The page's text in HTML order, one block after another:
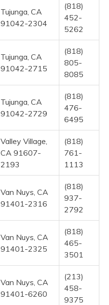
Tujunga, CA
91042-2304
(818)
452-
5262
Tujunga, CA
91042-2715
(818)
805-
8085
Tujunga, CA
91042-2729
(818)
476-
6495
Valley Village,
CA 91607-
2193
(818)
761-
1113
Van Nuys, CA
91401-2316
(818)
937-
2792
Van Nuys, CA
91401-2325
(818)
465-
3501
Van Nuys, CA
91401-6260
(213)
458-
9375